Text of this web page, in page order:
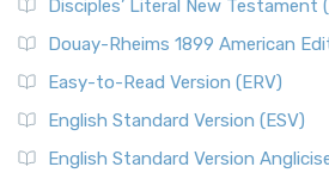
Disciples’ Literal New Testament
Douay-Rheims 1899 American
Easy-to-Read Version (ERV)
English Standard Version (ESV)
English Standard Version